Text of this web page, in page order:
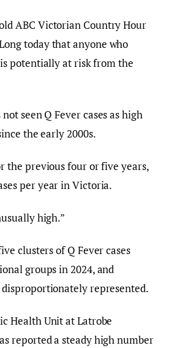
ABC Victorian Country Hour
today that anyone who
potentially at risk from the
seen Q Fever cases as high
the early 2000s.
the previous four or five years,
per year in Victoria.
high.”
clusters of Q Fever cases
groups in 2024, and
disproportionately represented.
Health Unit at Latrobe
reported a steady high number